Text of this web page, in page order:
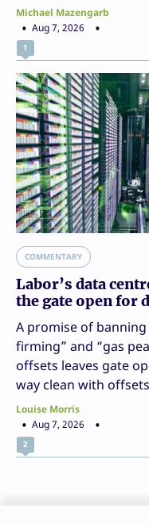
Michael Mazengarb
Aug 7, 2026
1
COMMENTARY
Labor’s data
the gate open for
A promise of
firming” and “gas
offsets leaves gate
way clean with
Louise Morris
Aug 7, 2026
2